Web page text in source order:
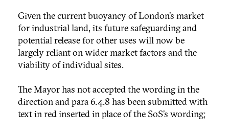
Given the current buoyancy of London’s market
for industrial land, its future safeguarding and
potential release for other uses will now be
largely reliant on wider market factors and the
viability of individual sites.
The Mayor has not accepted the wording in the
direction and para 6.4.8 has been submitted with
text in red inserted in place of the SoS’s wording;